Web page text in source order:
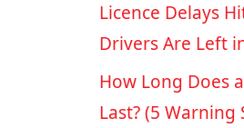
Licence Delays
Drivers Are Left
How Long Does
Last? (5 Warning